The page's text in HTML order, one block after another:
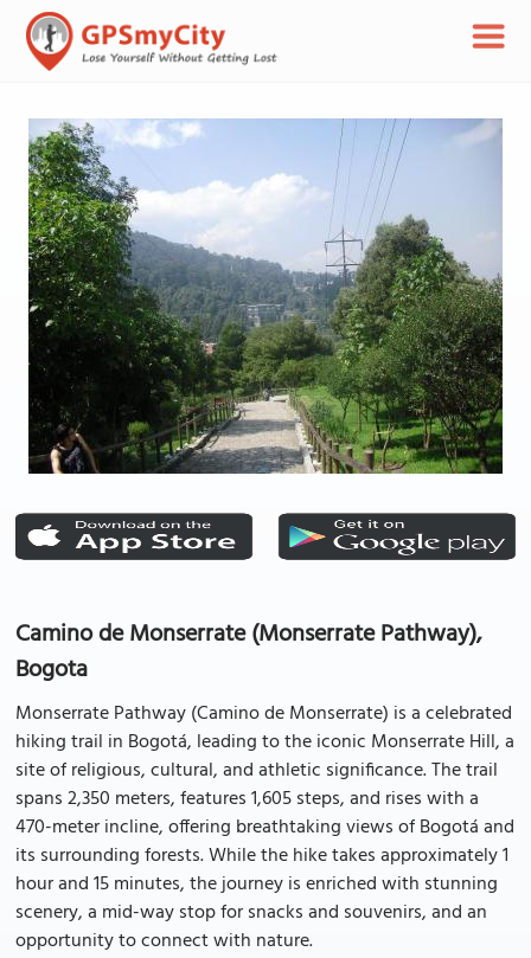
Camino de Monserrate (Monserrate Pathway),
Bogota
Monserrate Pathway (Camino de Monserrate) is a celebrated
hiking trail in Bogotá, leading to the iconic Monserrate Hill, a
site of religious, cultural, and athletic significance. The trail
spans 2,350 meters, features 1,605 steps, and rises with a
470-meter incline, offering breathtaking views of Bogotá and
its surrounding forests. While the hike takes approximately 1
hour and 15 minutes, the journey is enriched with stunning
scenery, a mid-way stop for snacks and souvenirs, and an
opportunity to connect with nature.